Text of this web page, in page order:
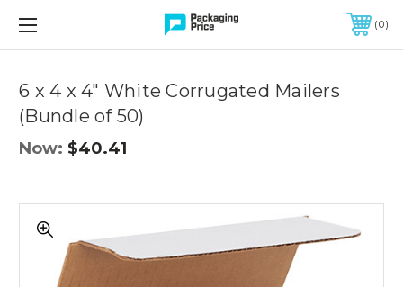
FREE SHIPPING ON QUALIFIED ORDERS OF $299 OR MORE
0
6 x 4 x 4" White Corrugated Mailers
(Bundle of 50)
Now: $40.41
Controls